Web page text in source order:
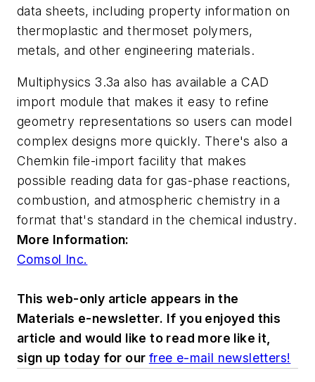
data sheets, including property information on
thermoplastic and thermoset polymers,
metals, and other engineering materials.
Multiphysics 3.3a also has available a CAD
import module that makes it easy to refine
geometry representations so users can model
complex designs more quickly. There's also a
Chemkin file-import facility that makes
possible reading data for gas-phase reactions,
combustion, and atmospheric chemistry in a
format that's standard in the chemical industry.
More Information:
Comsol Inc.
This web-only article appears in the
Materials e-newsletter. If you enjoyed this
article and would like to read more like it,
sign up today for our free e-mail newsletters!